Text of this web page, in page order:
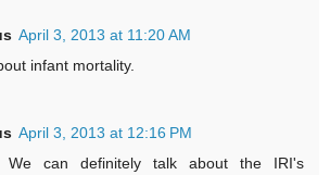
April 3, 2013 at 11:20 AM
infant mortality.
April 3, 2013 at 12:16 PM
We can definitely talk about the IRI's